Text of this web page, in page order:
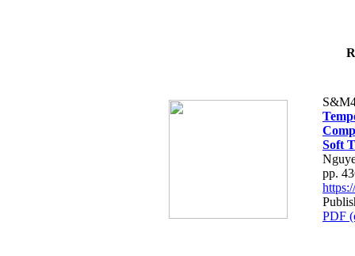
Soft
pp.
PDF